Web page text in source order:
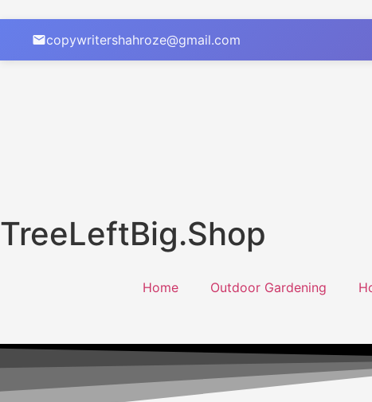
copywritershahroze@gmail.com
TreeLeftBig.Shop
Home Outdoor Gardening